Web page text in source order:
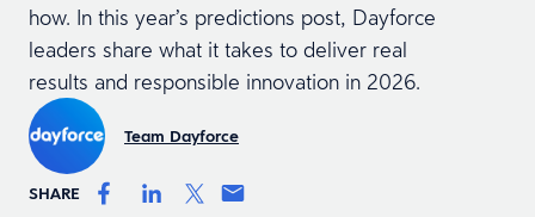
how. In this year’s predictions post, Dayforce
leaders share what it takes to deliver real
results and responsible innovation in 2026.
Team Dayforce
SHARE